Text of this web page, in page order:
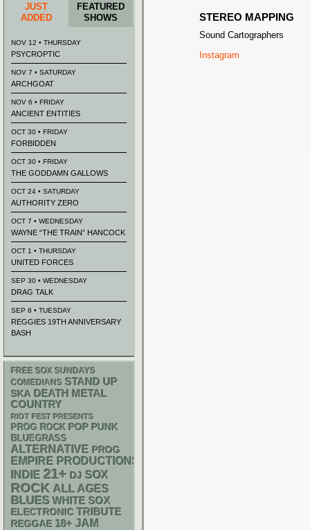
STEREO MAPPING
Sound Cartographers
Instagram
JUST
ADDED
FEATURED
SHOWS
NOV 12 • THURSDAY
PSYCROPTIC
NOV 7 • SATURDAY
ARCHGOAT
NOV 6 • FRIDAY
ANCIENT ENTITIES
OCT 30 • FRIDAY
FORBIDDEN
OCT 30 • FRIDAY
THE GODDAMN GALLOWS
OCT 24 • SATURDAY
AUTHORITY ZERO
OCT 7 • WEDNESDAY
WAYNE “THE TRAIN” HANCOCK
OCT 1 • THURSDAY
UNITED FORCES
SEP 30 • WEDNESDAY
DRAG TALK
SEP 8 • TUESDAY
REGGIES 19TH ANNIVERSARY
BASH
FREE SOX SUNDAYS
COMEDIANS STAND UP
SKA DEATH METAL
COUNTRY
RIOT FEST PRESENTS
PROG ROCK POP PUNK
BLUEGRASS
ALTERNATIVE PROG
EMPIRE PRODUCTIONS
INDIE 21+ DJ SOX
ROCK ALL AGES
BLUES WHITE SOX
ELECTRONIC TRIBUTE
REGGAE 18+ JAM